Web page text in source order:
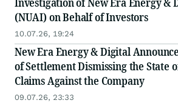
(NUAI) on Behalf of Investors
10.07.26, 19:24
New Era Energy & Digital
of Settlement Dismissing the State
Claims Against the Company
09.07.26, 23:33